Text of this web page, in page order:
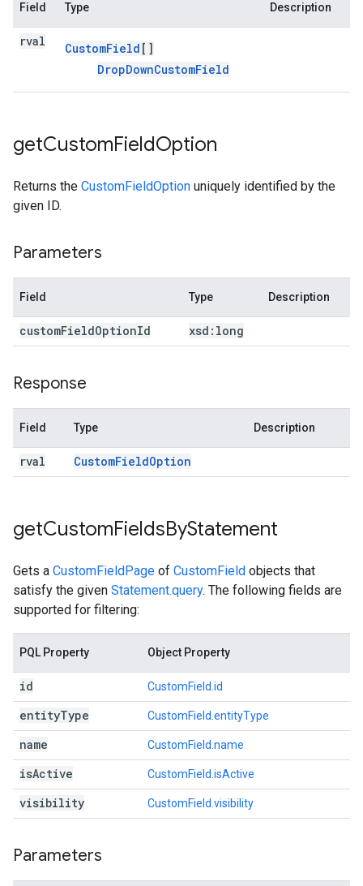
Field Type Description
rval CustomField []
DropDownCustomField
getCustomFieldOption
Returns the CustomFieldOption uniquely identified by the
given ID.
Parameters
Field Type Description
customFieldOptionId xsd: long
Response
Field Type Description
rval CustomFieldOption
getCustomFieldsByStatement
Gets a CustomFieldPage of CustomField objects that
satisfy the given Statement.query. The following fields are
supported for filtering:
PQL Property Object Property
id CustomField.id
entityType CustomField.entityType
name CustomField.name
isActive CustomField.isActive
visibility CustomField.visibility
Parameters